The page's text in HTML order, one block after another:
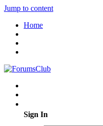
Jump to content
Home
Sign In